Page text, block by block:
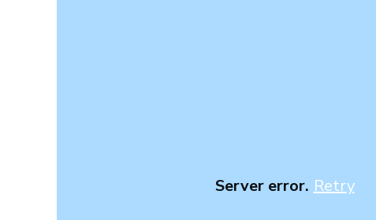
Server error. Retry